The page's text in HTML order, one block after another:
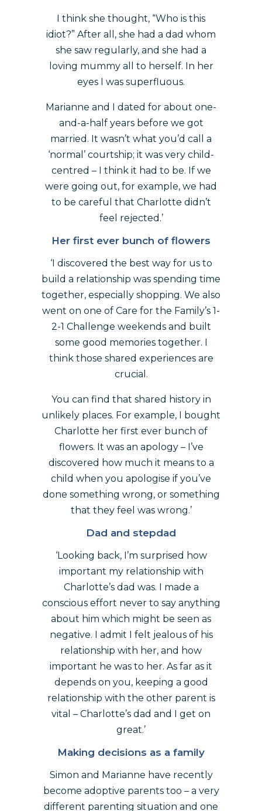
I think she thought, “Who is this
idiot?” After all, she had a dad whom
she saw regularly, and she had a
loving mummy all to herself. In her
eyes I was superfluous.
Marianne and I dated for about one-
and-a-half years before we got
married. It wasn’t what you’d call a
‘normal’ courtship; it was very child-
centred – I think it had to be. If we
were going out, for example, we had
to be careful that Charlotte didn’t
feel rejected.’
Her first ever bunch of flowers
‘I discovered the best way for us to
build a relationship was spending time
together, especially shopping. We also
went on one of Care for the Family’s 1-
2-1 Challenge weekends and built
some good memories together. I
think those shared experiences are
crucial.
You can find that shared history in
unlikely places. For example, I bought
Charlotte her first ever bunch of
flowers. It was an apology – I’ve
discovered how much it means to a
child when you apologise if you’ve
done something wrong, or something
that they feel was wrong.’
Dad and stepdad
‘Looking back, I’m surprised how
important my relationship with
Charlotte’s dad was. I made a
conscious effort never to say anything
about him which might be seen as
negative. I admit I felt jealous of his
relationship with her, and how
important he was to her. As far as it
depends on you, keeping a good
relationship with the other parent is
vital – Charlotte’s dad and I get on
great.’
Making decisions as a family
Simon and Marianne have recently
become adoptive parents too – a very
different parenting situation and one